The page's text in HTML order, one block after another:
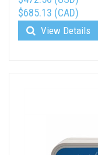
$685.13 (CAD)
View Details